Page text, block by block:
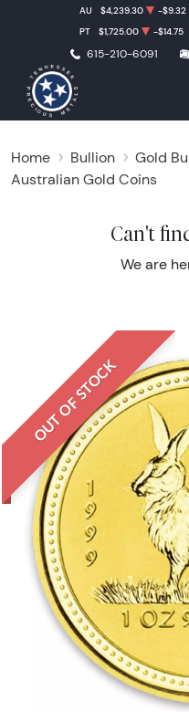
615-210-6091
AU $4,239.30 -$9.32
PT
$1,725.00 -$14.75
Home Bullion Gold
Australian Gold Coins
Can't
We are
OUT OF STOCK